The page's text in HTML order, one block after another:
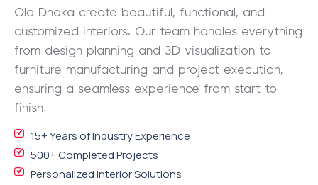
Old Dhaka create beautiful, functional, and
customized interiors. Our team handles everything
from design planning and 3D visualization to
furniture manufacturing and project execution,
ensuring a seamless experience from start to
finish.
15+ Years of Industry Experience
500+ Completed Projects
Personalized Interior Solutions